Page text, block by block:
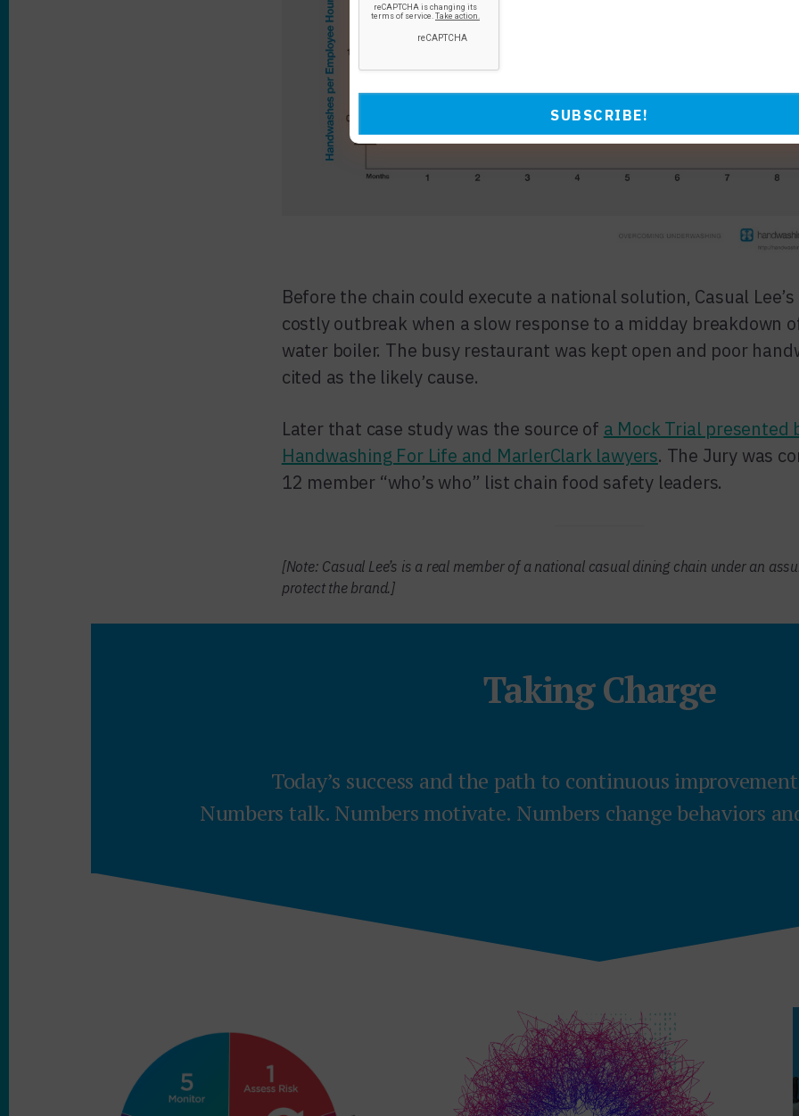
Before the chain could execute a national solution, Casual
costly outbreak when a slow response to a midday breakdown
water boiler. The busy restaurant was kept open and poor
cited as the likely cause.
Later that case study was the source of a Mock Trial presented
Handwashing For Life and MarlerClark lawyers. The Jury was
12 member “who’s who” list chain food safety leaders.
[Note: Casual Lee’s is a real member of a national casual dining chain under an
protect the brand.]
Taking Charge
Today’s success and the path to continuous
Numbers talk. Numbers motivate. Numbers change behaviors